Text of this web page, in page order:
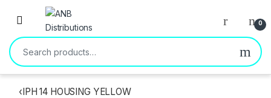
Open 0
Search for:
‹IPH 14 HOUSING YELLOW